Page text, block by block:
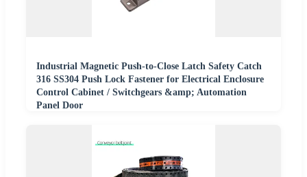
Industrial Magnetic Push-to-Close Latch Safety Catch
316 SS304 Push Lock Fastener for Electrical Enclosure
Control Cabinet / Switchgears &amp; Automation
Panel Door